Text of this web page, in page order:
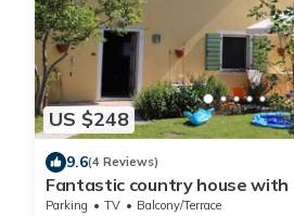
US $248
9.6(4 Reviews)
Fantastic country house with
garden
Parking TV
Balcony/Terrace